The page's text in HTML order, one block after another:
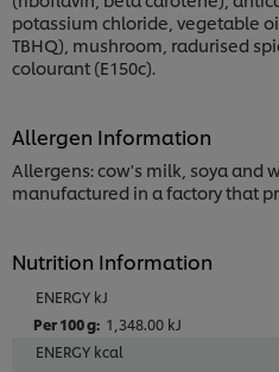
potassium chloride, vegetable
TBHQ), mushroom, radurised
colourant (E150c).
Allergen Information
Allergens: cow's milk, soya and
manufactured in a factory that
Nutrition Information
ENERGY kJ
1,348.00 kJ
ENERGY kcal